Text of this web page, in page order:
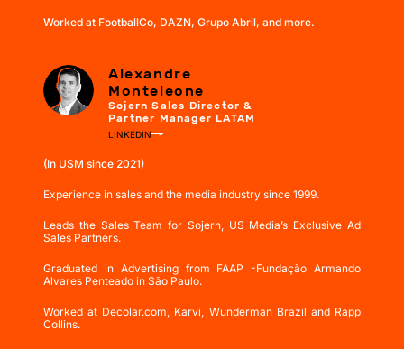
Worked at FootballCo, DAZN, Grupo Abril, and more.
Alexandre
Monteleone
Sojern Sales Director &
Partner Manager LATAM
LINKEDIN
(In USM since 2021)
Experience in sales and the media industry since 1999.
Leads the Sales Team for Sojern, US Media’s Exclusive Ad
Sales Partners.
Graduated in Advertising from FAAP -Fundação Armando
Alvares Penteado in São Paulo.
Worked at Decolar.com, Karvi, Wunderman Brazil and Rapp
Collins.